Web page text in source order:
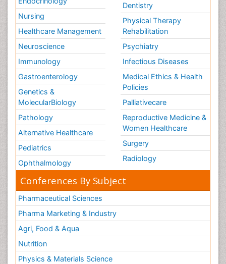
Nursing
Healthcare Management
Neuroscience
Immunology
Gastroenterology
Genetics &
MolecularBiology
Pathology
Alternative Healthcare
Pediatrics
Ophthalmology
Dentistry
Physical Therapy
Rehabilitation
Psychiatry
Infectious Diseases
Medical Ethics & Health
Policies
Palliativecare
Reproductive Medicine &
Women Healthcare
Surgery
Radiology
Conferences By Subject
Pharmaceutical Sciences
Pharma Marketing & Industry
Agri, Food & Aqua
Nutrition
Physics & Materials Science